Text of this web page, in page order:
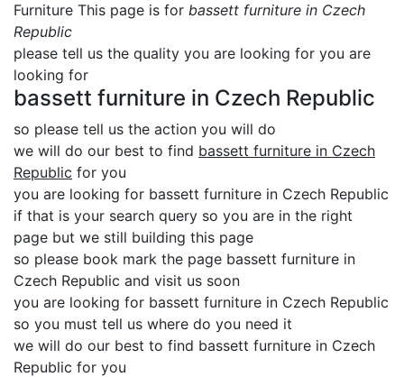
Furniture This page is for bassett furniture in Czech
Republic
please tell us the quality you are looking for you are
looking for
bassett furniture in Czech Republic
so please tell us the action you will do
we will do our best to find bassett furniture in Czech
Republic for you
you are looking for bassett furniture in Czech Republic
if that is your search query so you are in the right
page but we still building this page
so please book mark the page bassett furniture in
Czech Republic and visit us soon
you are looking for bassett furniture in Czech Republic
so you must tell us where do you need it
we will do our best to find bassett furniture in Czech
Republic for you